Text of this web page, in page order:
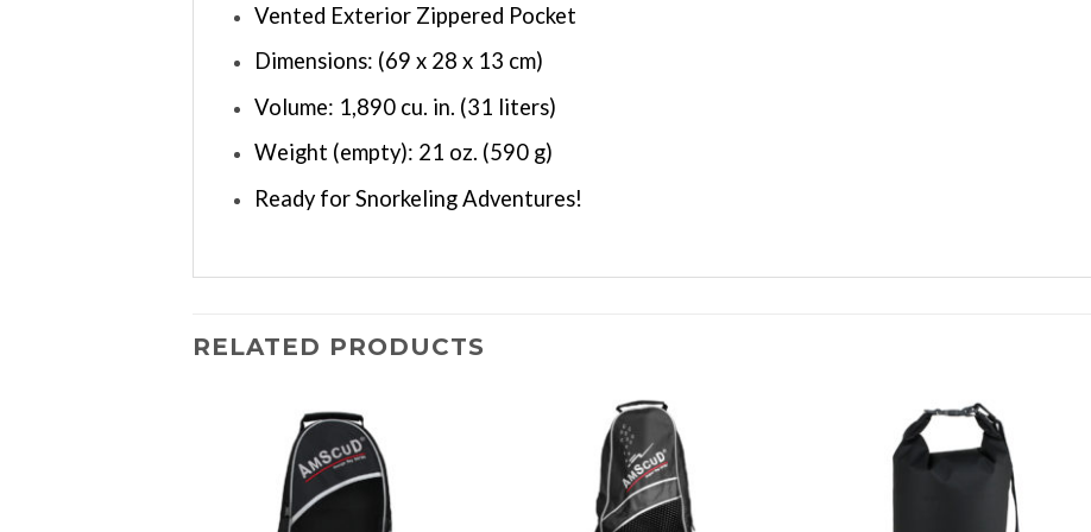
Vented Exterior Zippered Pocket
Dimensions: (69 x 28 x 13 cm)
Volume: 1,890 cu. in. (31 liters)
Weight (empty): 21 oz. (590 g)
Ready for Snorkeling Adventures!
RELATED PRODUCTS